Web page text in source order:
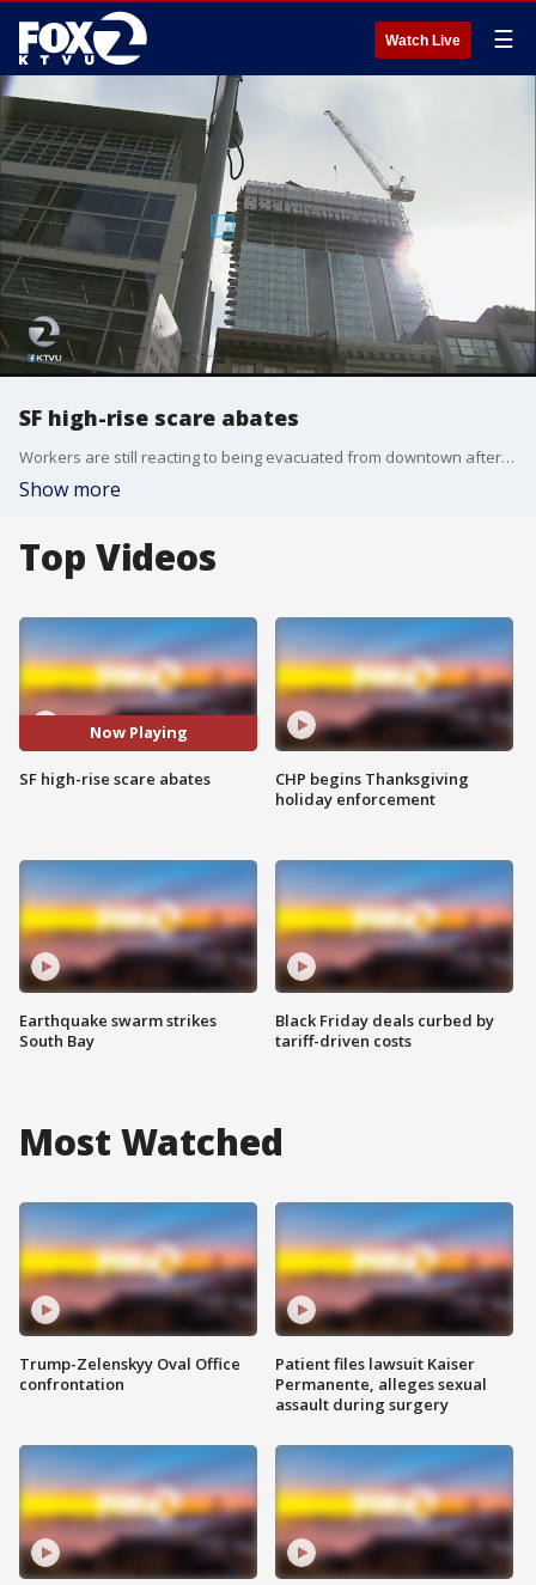
Watch Live ☰
SF high-rise scare abates
Workers are still reacting to being evacuated from downtown after a construction mishap prompted a scare.
Show more
Top Videos
Now Playing
SF high-rise scare abates
Earthquake swarm strikes
South Bay
CHP begins Thanksgiving
holiday enforcement
Black Friday deals curbed by
tariff-driven costs
Most Watched
Trump-Zelenskyy Oval Office
confrontation
Patient files lawsuit Kaiser
Permanente, alleges sexual
assault during surgery